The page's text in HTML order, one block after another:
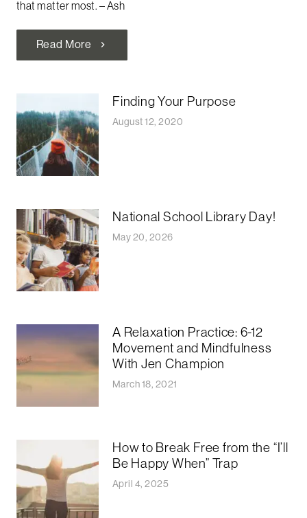
that matter most. –Ash
Read More chevron_right
Finding Your Purpose
August 12, 2020
National School Library Day!
May 20, 2026
A Relaxation Practice: 6-12
Movement and Mindfulness
With Jen Champion
March 18, 2021
How to Break Free from the “I’ll
Be Happy When” Trap
April 4, 2025